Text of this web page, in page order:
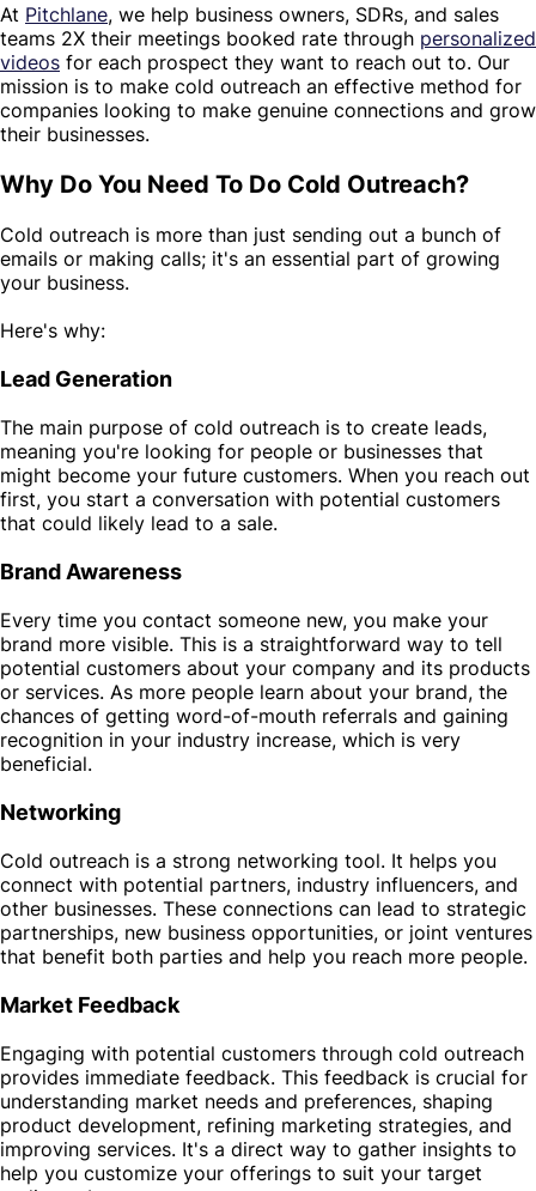
At Pitchlane, we help business owners, SDRs, and sales
teams 2X their meetings booked rate through personalized
videos for each prospect they want to reach out to. Our
mission is to make cold outreach an effective method for
companies looking to make genuine connections and grow
their businesses.
Why Do You Need To Do Cold Outreach?
Cold outreach is more than just sending out a bunch of
emails or making calls; it's an essential part of growing
your business.
Here's why:
Lead Generation
The main purpose of cold outreach is to create leads,
meaning you're looking for people or businesses that
might become your future customers. When you reach out
first, you start a conversation with potential customers
that could likely lead to a sale.
Brand Awareness
Every time you contact someone new, you make your
brand more visible. This is a straightforward way to tell
potential customers about your company and its products
or services. As more people learn about your brand, the
chances of getting word-of-mouth referrals and gaining
recognition in your industry increase, which is very
beneficial.
Networking
Cold outreach is a strong networking tool. It helps you
connect with potential partners, industry influencers, and
other businesses. These connections can lead to strategic
partnerships, new business opportunities, or joint ventures
that benefit both parties and help you reach more people.
Market Feedback
Engaging with potential customers through cold outreach
provides immediate feedback. This feedback is crucial for
understanding market needs and preferences, shaping
product development, refining marketing strategies, and
improving services. It's a direct way to gather insights to
help you customize your offerings to suit your target